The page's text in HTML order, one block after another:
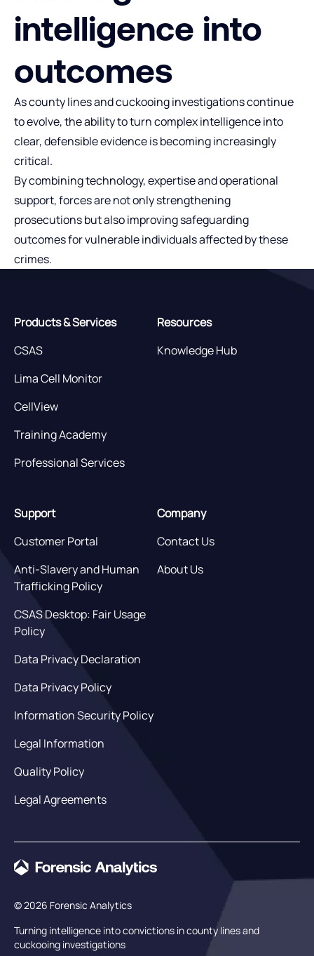
intelligence into
outcomes
As county lines and cuckooing investigations continue
to evolve, the ability to turn complex intelligence into
clear, defensible evidence is becoming increasingly
critical.
By combining technology, expertise and operational
support, forces are not only strengthening
prosecutions but also improving safeguarding
outcomes for vulnerable individuals affected by these
crimes.
Products & Services
CSAS
Lima Cell Monitor
CellView
Training Academy
Professional Services
Resources
Knowledge Hub
Support
Customer Portal
Anti-Slavery and Human
Trafficking Policy
CSAS Desktop: Fair Usage
Policy
Data Privacy Declaration
Data Privacy Policy
Information Security Policy
Legal Information
Quality Policy
Legal Agreements
Company
Contact Us
About Us
© 2026 Forensic Analytics
Turning intelligence into convictions in county lines and
cuckooing investigations